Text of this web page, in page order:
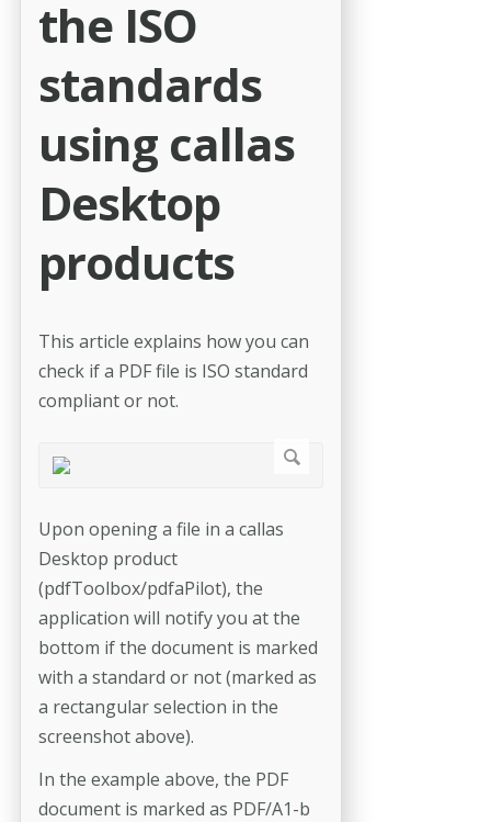
the ISO
standards
using callas
Desktop
products
This article explains how you can
check if a PDF file is ISO standard
compliant or not.
Upon opening a file in a callas
Desktop product
(pdfToolbox/pdfaPilot), the
application will notify you at the
bottom if the document is marked
with a standard or not (marked as
a rectangular selection in the
screenshot above).
In the example above, the PDF
document is marked as PDF/A1-b